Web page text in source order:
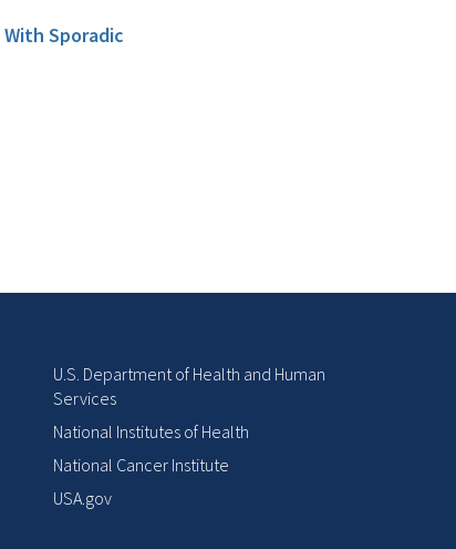
Sporadic
U.S. Department of Health and Human
Services
National Institutes of Health
National Cancer Institute
USA.gov